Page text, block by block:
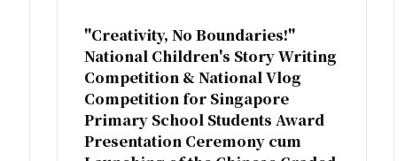
"Creativity, No Boundaries!"
National Children's Story Writing
Competition & National Vlog
Competition for Singapore
Primary School Students Award
Presentation Ceremony cum